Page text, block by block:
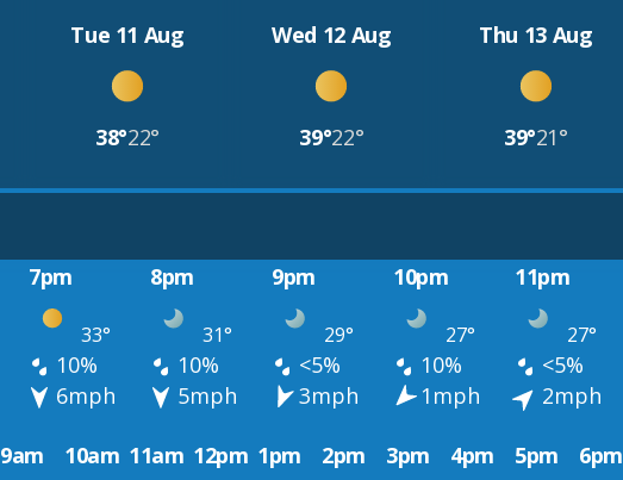
Tue 11 Aug
38°22°
Wed 12 Aug
39°22°
Thu 13 Aug
39°21°
7pm 8pm 9pm 10pm 11pm
33° 31° 29° 27° 27°
10% 10% <5% 10%
<5%
6mph 5mph 3mph 1mph
2mph
9am 10am 11am 12pm 1pm 2pm 3pm 4pm 5pm 6pm